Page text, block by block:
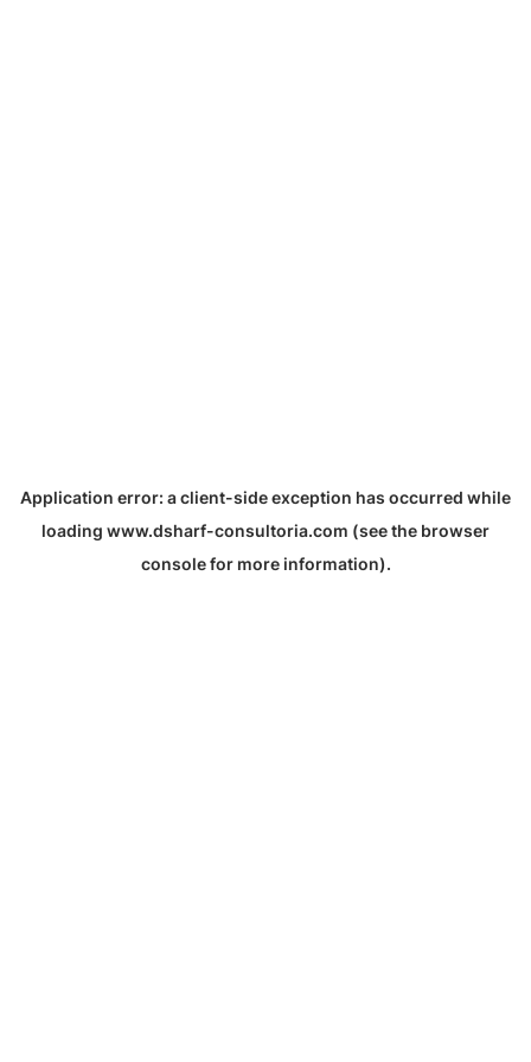
Application error: aclient-side exception has occurred while
loading www.dsharf-consultoria.com (see the browser
consolefor more information).